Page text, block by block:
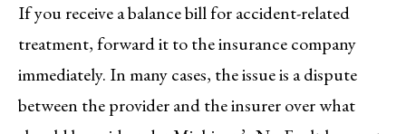
If you receive a balance bill for accident-related
treatment, forward it to the insurance company
immediately. In many cases, the issue is a dispute
between the provider and the insurer over what